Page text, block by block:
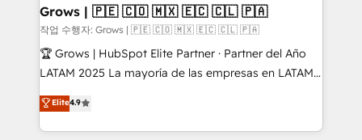
Extensions (React), Serverless Node.js, Custom
Objects, thèmes HubL, agents IA & Breeze AI. 🎯
Secteurs : Industrie, Distribution B2B, SaaS, Services
B2B, Immobilier, Viticulture, Finance. 🚀 Nos livrables
Sales + Service Hub, synchronisation ERP ↔
HubSpot temps réel, formation équipes. 🏆 +350
Grows | 🇵🇪 🇨🇴 🇲🇽 🇪🇨 🇨🇱 🇵🇦
작업 수행자: Grows | 🇵🇪 🇨🇴 🇲🇽 🇪🇨 🇨🇱 🇵🇦
🏆 Grows | HubSpot Elite Partner · Partner del Año
LATAM 2025 La mayoría de las empresas en LATAM
no tienen un problema de herramientas. Tienen un
problema de orden. Equipos desalineados, datos
dispersos y procesos que dependen de personas
Elite4.9